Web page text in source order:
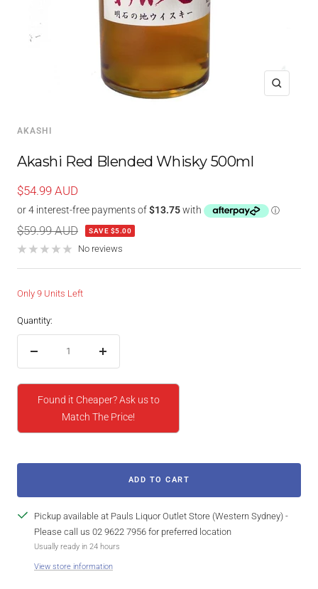
Zoom
AKASHI
Akashi Red Blended Whisky 500ml
Sale
price
$54.99 AUD
Regular
price
$59.99 AUD SAVE $5.00
No reviews
Only 9 Units Left
Quantity:
Increase
Found it Cheaper? Ask us to
Match The Price!
ADD TO CART
Pickup available at Pauls Liquor Outlet Store (Western Sydney) -
Please call us 02 9622 7956 for preferred location
Usually ready in 24 hours
View store information